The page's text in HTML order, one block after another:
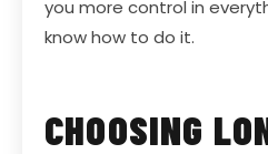
you more control in
know how to do it.
CHOOSING